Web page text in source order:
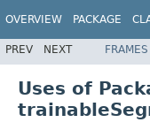
OVERVIEW PACKAGE
PREV NEXT FRAMES
Uses of